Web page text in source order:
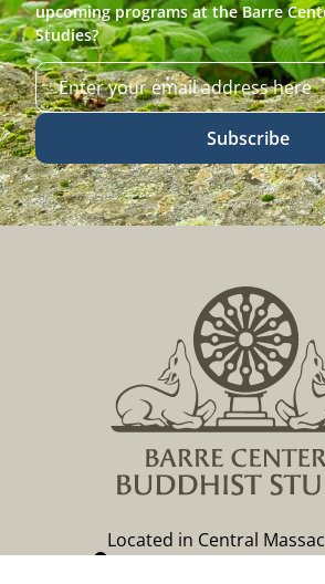
upcoming programs at the Barre
Studies?
Subscribe
Located in Central
149 Lockwood Road,